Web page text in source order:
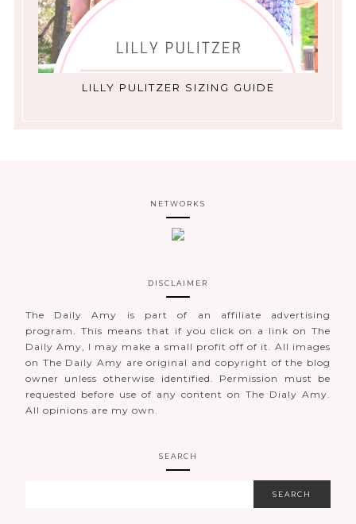
LILLY PULITZER SIZING GUIDE
NETWORKS
DISCLAIMER
The Daily Amy is part of an affiliate advertising
program. This means that if you click on a link on The
Daily Amy, I may make a small profit off of it. All images
on The Daily Amy are original and copyright of the blog
owner unless otherwise identified. Permission must be
requested before use of any content on The Dialy Amy.
All opinions are my own.
SEARCH